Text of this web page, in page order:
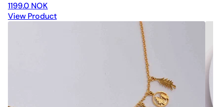
1199.0 NOK
View Product